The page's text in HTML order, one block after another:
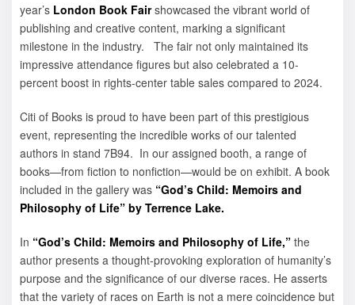
year’s London Book Fairshowcased the vibrant world of
publishing and creative content, marking a significant
milestone in the industry. The fair not only maintained its
impressive attendance figures but also celebrated a 10-
percent boost in rights-center table sales compared to 2024.
Citi of Books is proud to have been part of this prestigious
event, representing the incredible works of our talented
authors in stand 7B94. In our assigned booth, a range of
books—from fiction to nonfiction—would be on exhibit. A book
included in the gallery was “God’s Child: Memoirs and
Philosophy of Life” by Terrence Lake.
In “God’s Child: Memoirs and Philosophy of Life,” the
author presents a thought-provoking exploration of humanity’s
purpose and the significance of our diverse races. He asserts
that the variety of races on Earth is not a mere coincidence but